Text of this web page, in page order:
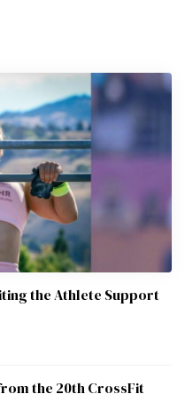
the Athlete Support
the 20th CrossFit